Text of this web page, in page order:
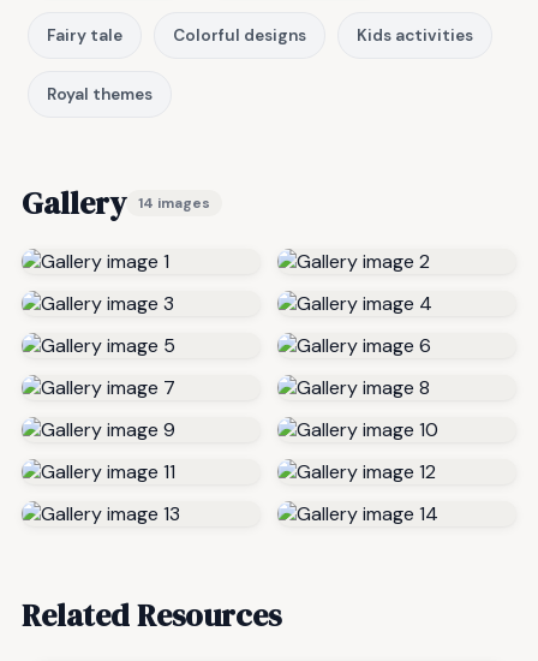
Fairy tale Colorful designs Kids activities
Royal themes
Gallery 14 images
Related Resources